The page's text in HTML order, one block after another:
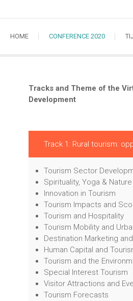
HOME CONFERENCE 2020
Tracks and Theme of the
Development
Track 1: Rural tourism:
Tourism Sector
Spirituality, Yoga &
Innovation in Tourism
Tourism Impacts and
Tourism and Hospitality
Tourism Mobility and
Destination Marketing
Human Capital and
Tourism and the
Special Interest Tourism
Visitor Attractions and
Tourism Forecasts